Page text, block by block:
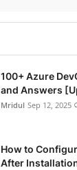
100+ Azure
and Answers
Mridul Sep 12, 2025
How to
After